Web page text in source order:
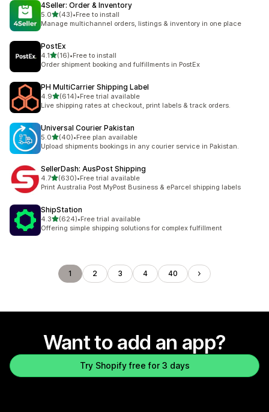
4Seller: Order & Inventory
5.0out of 5 stars
(43)
43 total reviews
•Free to install
Manage multichannel orders, listings & inventory in one place
PostEx
4.1out of 5 stars
(16)
16 total reviews
•Free to install
Order shipment booking and fulfillments in PostEx
PH MultiCarrier Shipping Label
4.9out of 5 stars
(614)
614 total reviews
•Free trial available
Live shipping rates at checkout, print labels & track orders.
Universal Courier Pakistan
5.0out of 5 stars
(40)
40 total reviews
•Free plan available
Upload shipments bookings in any courier service in Pakistan.
SellerDash: AusPost Shipping
4.7out of 5 stars
(630)
630 total reviews
•Free trial available
Print Australia Post MyPost Business & eParcel shipping labels
ShipStation
4.3out of 5 stars
(624)
624 total reviews
•Free trial available
Offering simple shipping solutions for complex fulfillment
1 2 3 4 40
Want to add an app?
Try Shopify free for 3 days